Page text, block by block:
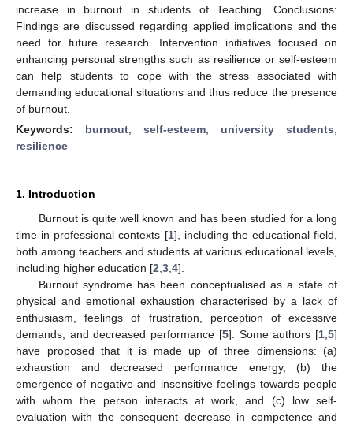
increase in burnout in students of Teaching. Conclusions:
Findings are discussed regarding applied implications and the
need for future research. Intervention initiatives focused on
enhancing personal strengths such as resilience or self-esteem
can help students to cope with the stress associated with
demanding educational situations and thus reduce the presence
of burnout.
Keywords: burnout; self-esteem; university students;
resilience
1. Introduction
Burnout is quite well known and has been studied for a long
time in professional contexts [1], including the educational field,
both among teachers and students at various educational levels,
including higher education [2 3 4].
Burnout syndrome has been conceptualised as a state of
physical and emotional exhaustion characterised by a lack of
enthusiasm, feelings of frustration, perception of excessive
demands, and decreased performance [5]. Some authors [1 ,5]
have proposed that it is made up of three dimensions: (a)
exhaustion and decreased performance energy, (b) the
emergence of negative and insensitive feelings towards people
with whom the person interacts at work, and (c) low self-
evaluation with the consequent decrease in competence and